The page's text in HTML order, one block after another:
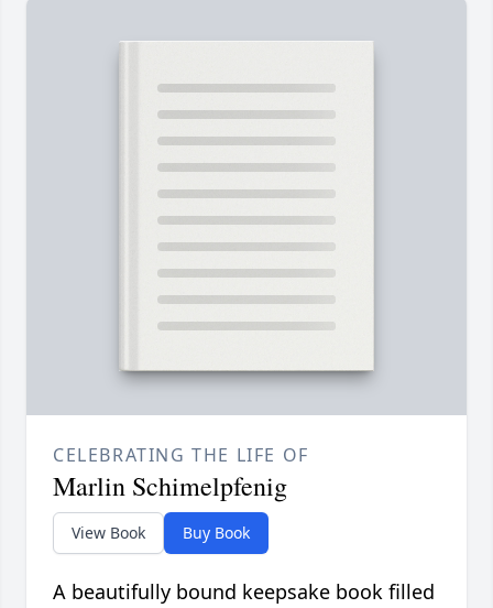
CELEBRATING THE LIFE OF
Marlin Schimelpfenig
View Book Buy Book
A beautifully bound keepsake book filled